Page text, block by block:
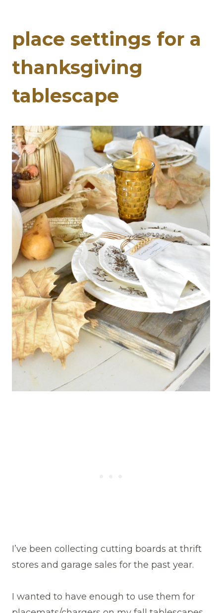
place settings for a
thanksgiving
tablescape
I’ve been collecting cutting boards at thrift
stores and garage sales for the past year.
I wanted to have enough to use them for